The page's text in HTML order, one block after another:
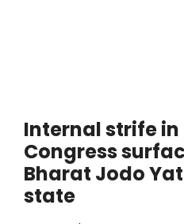
Internal strife in
Congress
Bharat Jodo
state